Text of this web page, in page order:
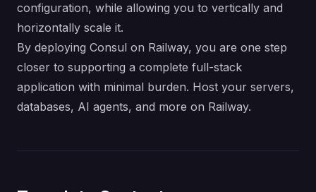
configuration, while allowing you to vertically and
horizontally scale it.
By deploying Consul on Railway, you are one step
closer to supporting a complete full-stack
application with minimal burden. Host your servers,
databases, AI agents, and more on Railway.